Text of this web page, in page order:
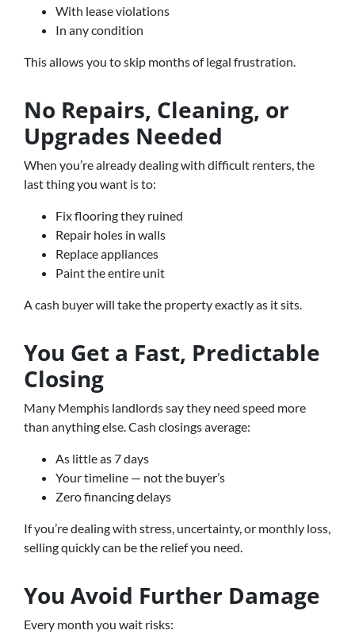
With lease violations
In any condition
This allows you to skip months of legal frustration.
No Repairs, Cleaning, or
Upgrades Needed
When you’re already dealing with difficult renters, the
last thing you want is to:
Fix flooring they ruined
Repair holes in walls
Replace appliances
Paint the entire unit
A cash buyer will take the property exactly as it sits.
You Get a Fast, Predictable
Closing
Many Memphis landlords say they need speed more
than anything else. Cash closings average:
As little as 7 days
Your timeline — not the buyer’s
Zero financing delays
If you’re dealing with stress, uncertainty, or monthly loss,
selling quickly can be the relief you need.
You Avoid Further Damage
Every month you wait risks: